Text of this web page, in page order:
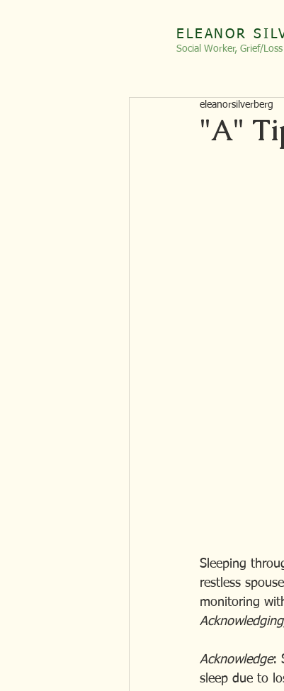
ELEANOR
Social Worker, Grief/Loss
"A"
eleanorsilverberg
Sleeping
restless
monitoring
Acknowledge:
sleep due to